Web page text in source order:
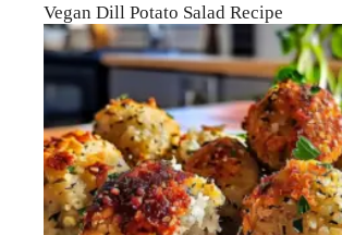
Vegan Dill Potato Salad Recipe